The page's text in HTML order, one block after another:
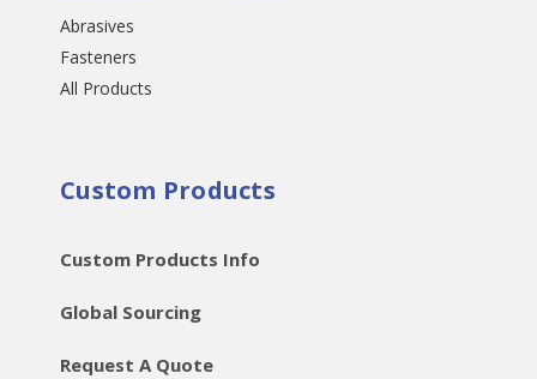
Abrasives
Fasteners
All Products
Custom Products
Custom Products Info
Global Sourcing
Request A Quote